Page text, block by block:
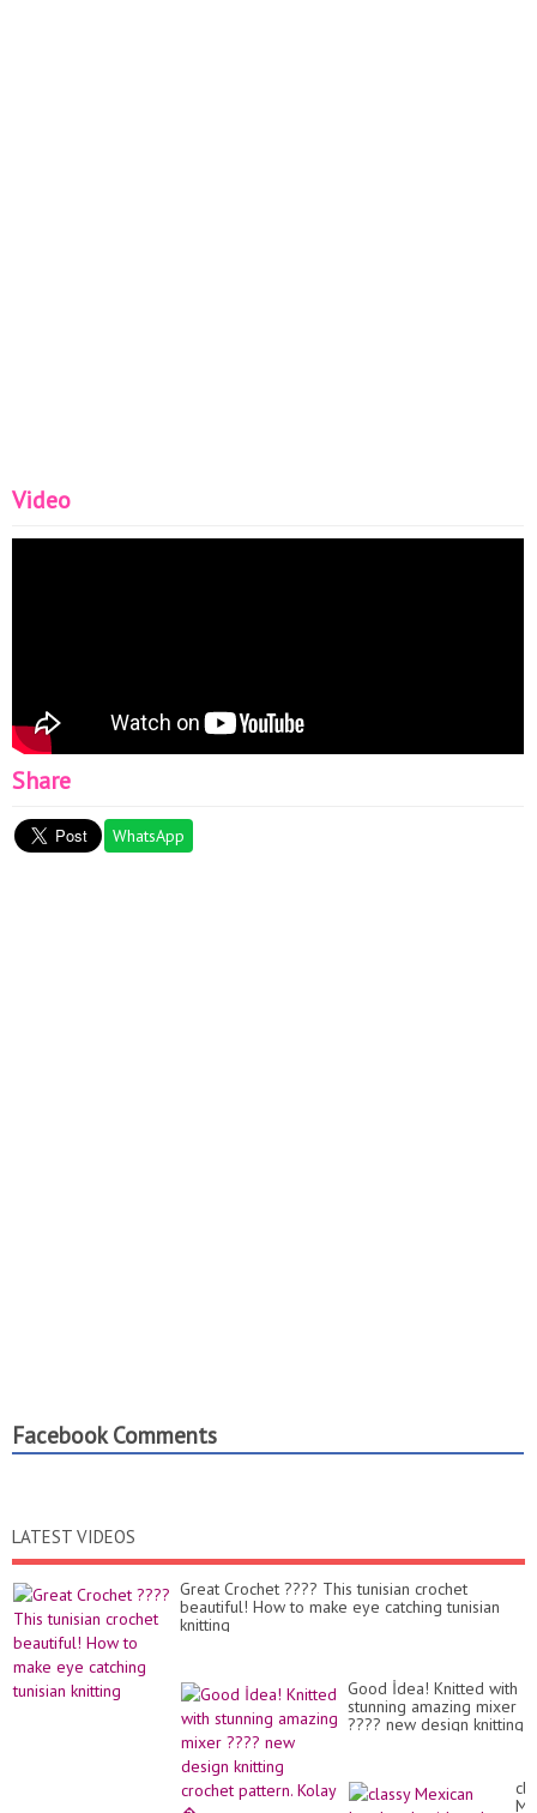
Video
Share
WhatsApp
Facebook Comments
LATEST VIDEOS
Great Crochet ???? This tunisian crochet
beautiful! How to make eye catching tunisian
knitting
Good İdea! Knitted with
stunning amazing mixer
???? new design knitting